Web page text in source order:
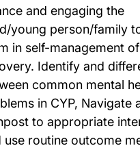
and engaging the
young person/family
in self-management of
Identify and
common mental
in CYP, Navigate
to appropriate
use routine outcome